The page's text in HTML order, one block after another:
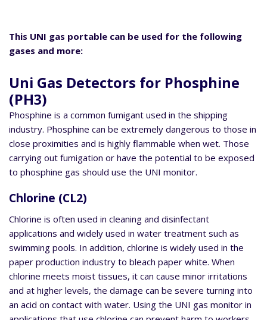
This UNI gas portable can be used for the following
gases and more:
Uni Gas Detectors for Phosphine
(PH3)
Phosphine is a common fumigant used in the shipping
industry. Phosphine can be extremely dangerous to those in
close proximities and is highly flammable when wet. Those
carrying out fumigation or have the potential to be exposed
to phosphine gas should use the UNI monitor.
Chlorine (CL2)
Chlorine is often used in cleaning and disinfectant
applications and widely used in water treatment such as
swimming pools. In addition, chlorine is widely used in the
paper production industry to bleach paper white. When
chlorine meets moist tissues, it can cause minor irritations
and at higher levels, the damage can be severe turning into
an acid on contact with water. Using the UNI gas monitor in